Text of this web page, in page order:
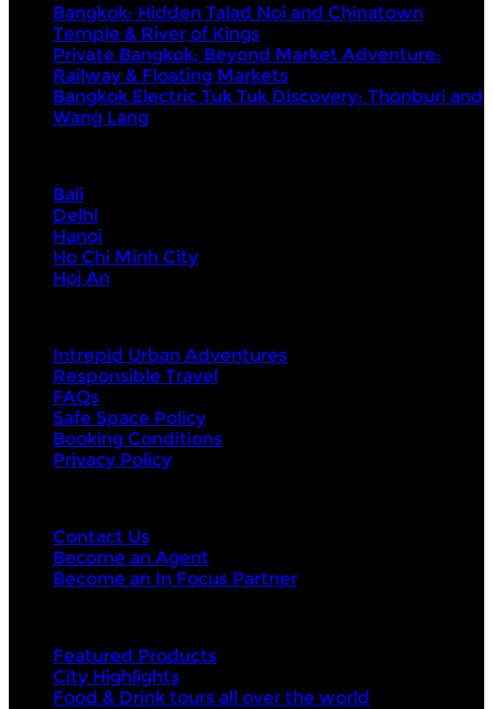
Bangkok: Hidden Talad Noi and Chinatown
Temple & River of Kings
Private Bangkok: Beyond Market Adventure:
Railway & Floating Markets
Bangkok Electric Tuk Tuk Discovery: Thonburi and
Wang Lang
Bali
Delhi
Hanoi
Ho Chi Minh City
Hoi An
Intrepid Urban Adventures
Responsible Travel
FAQs
Safe Space Policy
Booking Conditions
Privacy Policy
Contact Us
Become an Agent
Become an In Focus Partner
Featured Products
City Highlights
Food & Drink tours all over the world